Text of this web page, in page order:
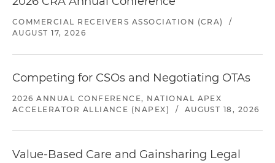
COMMERCIAL RECEIVERS ASSOCIATION (CRA)
/
AUGUST 17, 2026
Competing for CSOs and Negotiating OTAs
2026 ANNUAL CONFERENCE, NATIONAL APEX
ACCELERATOR ALLIANCE (NAPEX)
/ AUGUST 18, 2026
Value-Based Care and Gainsharing Legal